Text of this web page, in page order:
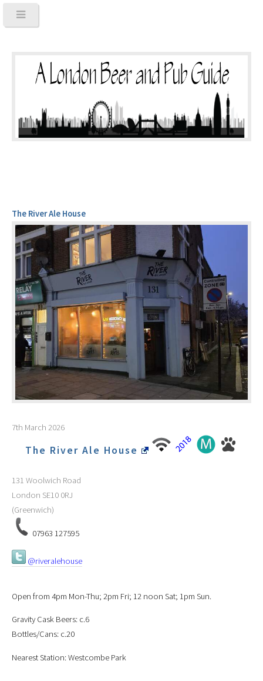
The River Ale House
7th March 2026
The River Ale House
131 Woolwich Road
London SE10 0RJ
(Greenwich)
07963 127595
@riveralehouse
Open from 4pm Mon-Thu; 2pm Fri; 12 noon Sat; 1pm Sun.
Gravity Cask Beers: c.6
Bottles/Cans: c.20
Nearest Station: Westcombe Park